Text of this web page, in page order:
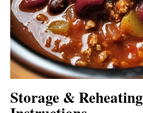
Storage & Reheating